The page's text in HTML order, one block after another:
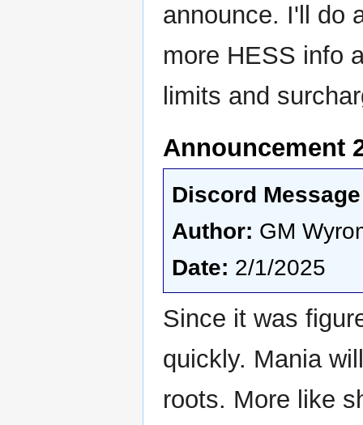
announce. I'll do
more HESS info
limits and
Announcement
Discord
Author: GM
Date: 2/1/2025
Since it was
quickly. Mania
roots. More like